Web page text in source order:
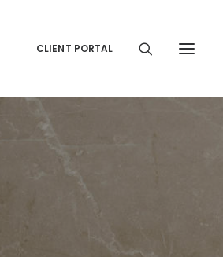
CLIENT PORTAL